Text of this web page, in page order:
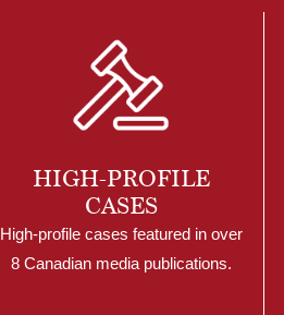
HIGH-PROFILE
CASES
High-profile cases featured in over
8 Canadian media publications.